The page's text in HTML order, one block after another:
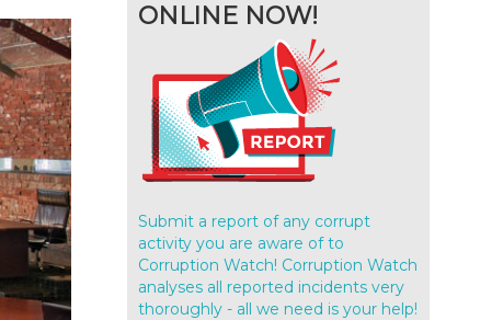
ONLINE NOW!
Submit a report of any corrupt
activity you are aware of to
Corruption Watch! Corruption Watch
analyses all reported incidents very
thoroughly - all we need is your help!